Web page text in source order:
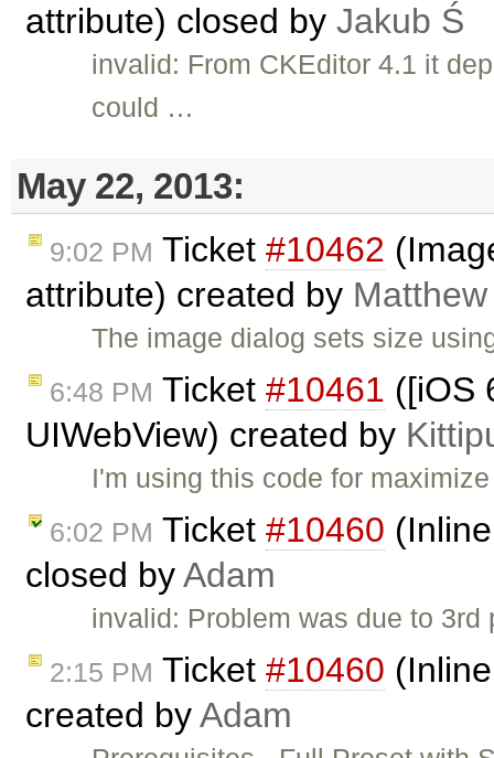
attribute) closed by Jakub Ś
invalid: From CKEditor 4.1 it
could …
May 22, 2013:
9:02 PM Ticket #10462
attribute) created by
The image dialog sets size
6:48 PM Ticket #10461 ([iOS
UIWebView) created by
I'm using this code for
6:02 PM Ticket #10460
closed byAdam
invalid: Problem was due to
2:15 PM Ticket #10460
created byAdam